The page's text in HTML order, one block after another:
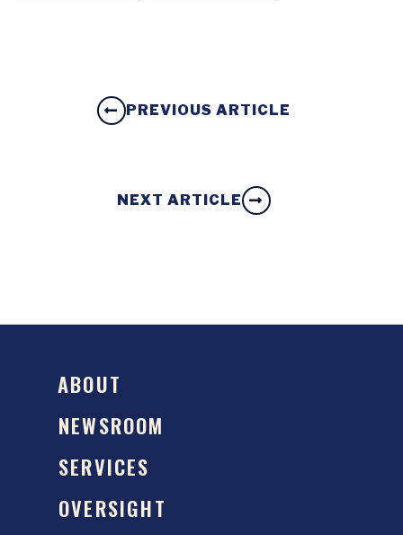
PREVIOUS ARTICLE
NEXT ARTICLE
ABOUT
NEWSROOM
SERVICES
OVERSIGHT